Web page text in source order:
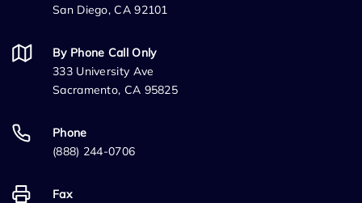
San Diego, CA 92101
By Phone Call Only
333 University Ave
Sacramento, CA 95825
Phone
(888) 244-0706
Fax